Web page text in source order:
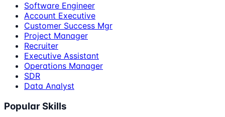
Software Engineer
Account Executive
Customer Success Mgr
Project Manager
Recruiter
Executive Assistant
Operations Manager
SDR
Data Analyst
Popular Skills